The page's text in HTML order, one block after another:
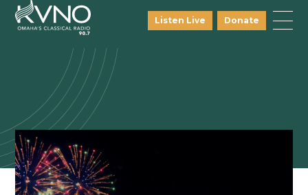
Listen Live Donate